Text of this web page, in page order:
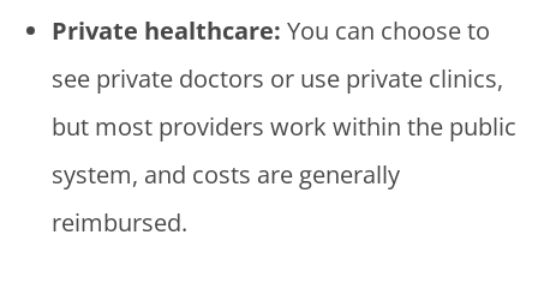
Private healthcare: You can choose to
see private doctors or use private clinics,
but most providers work within the public
system, and costs are generally
reimbursed.